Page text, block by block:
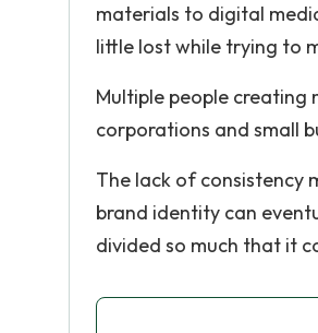
materials to digital
little lost while trying to
Multiple people creating
corporations and small
The lack of consistency
brand identity can
divided so much that it